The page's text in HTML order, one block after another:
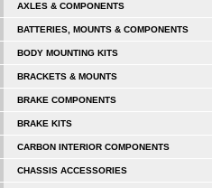
AXLES & COMPONENTS
BATTERIES, MOUNTS & COMPONENTS
BODY MOUNTING KITS
BRACKETS & MOUNTS
BRAKE COMPONENTS
BRAKE KITS
CARBON INTERIOR COMPONENTS
CHASSIS ACCESSORIES